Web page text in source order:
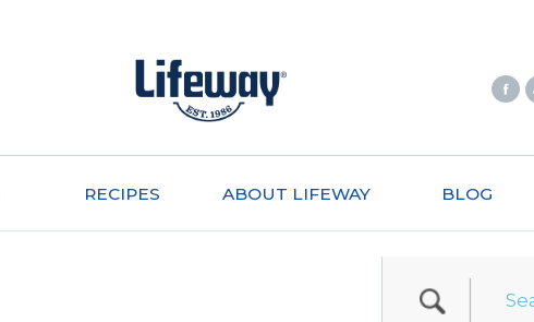
RECIPES ABOUT LIFEWAY BLOG